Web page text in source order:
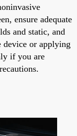
ensure adequate
and static, and
device or applying
if you are